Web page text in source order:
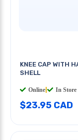
KNEE CAP WITH
SHELL
Online In Store
$23.95 CAD